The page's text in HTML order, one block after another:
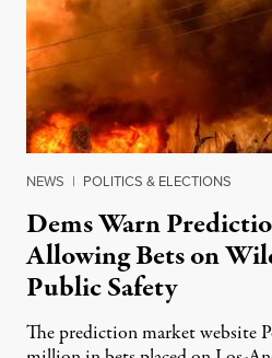
NEWS | POLITICS & ELECTIONS
Dems Warn
Allowing Bets on
Public Safety
The prediction market website